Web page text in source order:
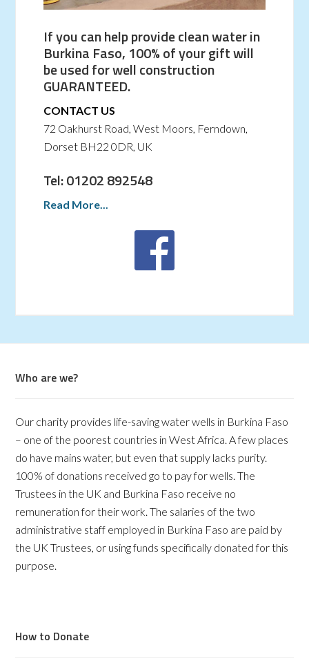
If you can help provide clean water in
Burkina Faso, 100% of your gift will
be used for well construction
GUARANTEED.
CONTACT US
72 Oakhurst Road, West Moors, Ferndown,
Dorset BH22 0DR, UK
Tel: 01202 892548
Read More...
Who are we?
Our charity provides life-saving water wells in Burkina Faso
– one of the poorest countries in West Africa. A few places
do have mains water, but even that supply lacks purity.
100% of donations received go to pay for wells. The
Trustees in the UK and Burkina Faso receive no
remuneration for their work. The salaries of the two
administrative staff employed in Burkina Faso are paid by
the UK Trustees, or using funds specifically donated for this
purpose.
How to Donate